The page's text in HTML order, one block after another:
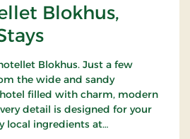
Blokhus,
Blokhus. Just a few
the wide and sandy
hotel filled with charm, modern
detail is designed for your
local ingredients at